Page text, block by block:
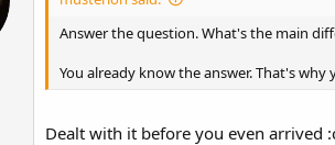
Answer the question. What's the main
You already know the answer. That's
Dealt with it before you even arrived